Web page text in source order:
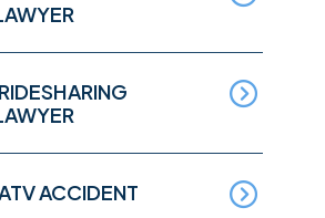
ACCIDENT